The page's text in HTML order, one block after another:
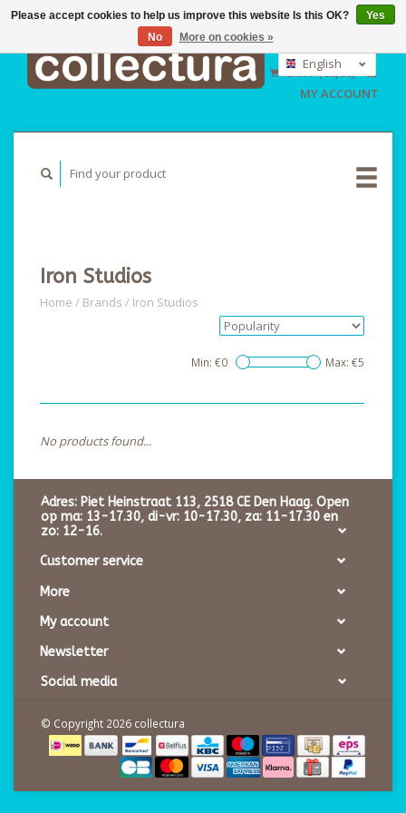
GBP
USD
English
Nederlands
Deutsch
CART (€0,00)
MY ACCOUNT
Iron Studios
Home / Brands / Iron Studios
Min: €0 Max: €5
No products found...
Adres: Piet Heinstraat 113, 2518 CE Den Haag. Open
op ma: 13-17.30, di-vr: 10-17.30, za: 11-17.30 en
zo: 12-16.
Customer service
More
My account
Newsletter
Social media
© Copyright 2026 collectura
Please accept cookies to help us improve this website Is this OK?
Yes
No
More on cookies »